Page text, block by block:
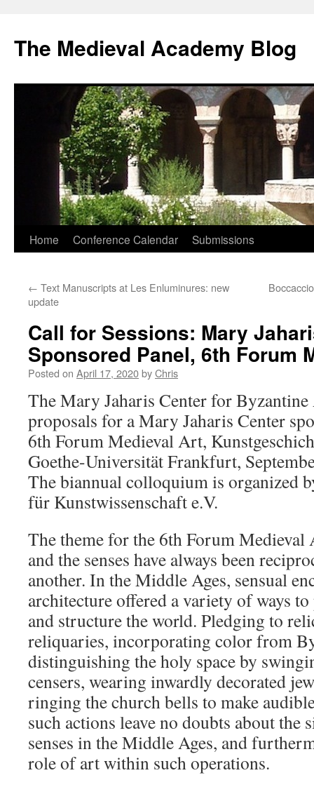
The Medieval Academy Blog
Skip
content
Home Conference Calendar Submissions
← Text Manuscripts at Les Enluminures: new
update
Call for Sessions: Mary
Sponsored Panel, 6th Forum
Posted on April 17, 2020byChris
The Mary Jaharis Center for
proposals for a Mary Jaharis Center
6th Forum Medieval Art,
Goethe-Universität Frankfurt,
The biannual colloquium is organized
für Kunstwissenschaft e.V.
The theme for the 6th Forum Medieval
and the senses have always been
another. In the Middle Ages, sensual
architecture offered a variety of ways
and structure the world. Pledging to
reliquaries, incorporating color from
distinguishing the holy space by
censers, wearing inwardly decorated
ringing the church bells to make
such actions leave no doubts about the
senses in the Middle Ages, and
role of art within such operations.